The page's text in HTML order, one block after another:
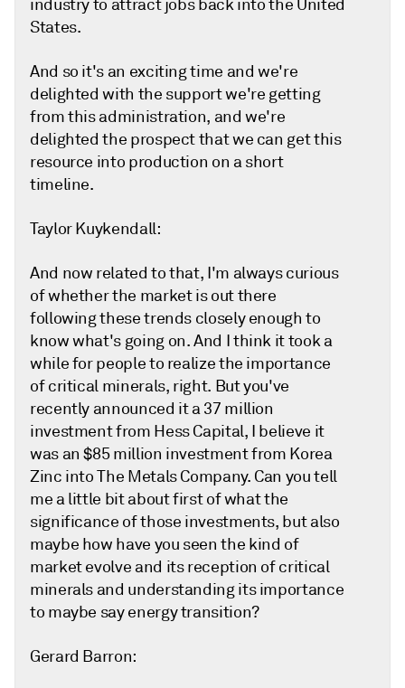
industry to attract jobs back into the United
States.
And so it's an exciting time and we're
delighted with the support we're getting
from this administration, and we're
delighted the prospect that we can get this
resource into production on a short
timeline.
Taylor Kuykendall:
And now related to that, I'm always curious
of whether the market is out there
following these trends closely enough to
know what's going on. And I think it took a
while for people to realize the importance
of critical minerals, right. But you've
recently announced it a 37 million
investment from Hess Capital, I believe it
was an $85 million investment from Korea
Zinc into The Metals Company. Can you tell
me a little bit about first of what the
significance of those investments, but also
maybe how have you seen the kind of
market evolve and its reception of critical
minerals and understanding its importance
to maybe say energy transition?
Gerard Barron: